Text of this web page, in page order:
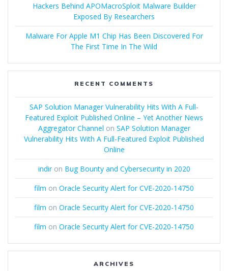
Hackers Behind APOMacroSploit Malware Builder
Exposed By Researchers
Malware For Apple M1 Chip Has Been Discovered For
The First Time In The Wild
RECENT COMMENTS
SAP Solution Manager Vulnerability Hits With A Full-
Featured Exploit Published Online – Yet Another News
Aggregator Channel on SAP Solution Manager
Vulnerability Hits With A Full-Featured Exploit Published
Online
indiron Bug Bounty and Cybersecurity in 2020
film on Oracle Security Alert for CVE-2020-14750
film on Oracle Security Alert for CVE-2020-14750
film on Oracle Security Alert for CVE-2020-14750
ARCHIVES